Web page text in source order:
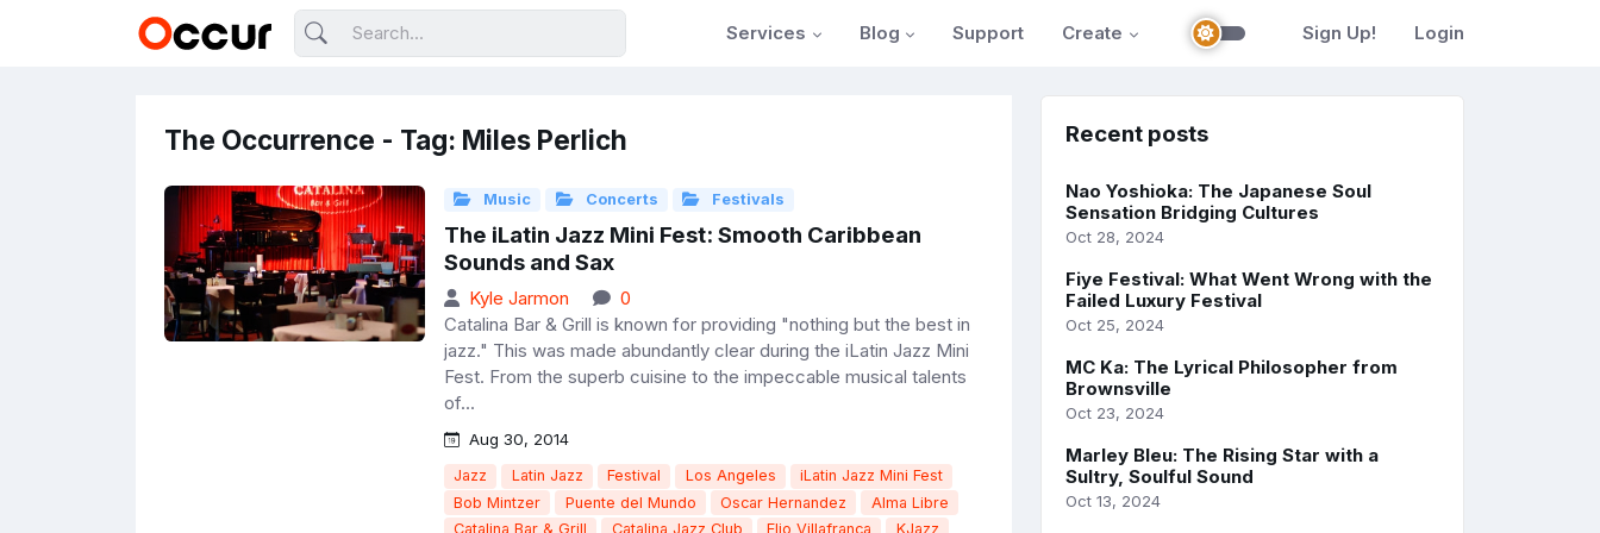
Services Blog Support Create Sign Up! Login
The Occurrence - Tag: Miles Perlich
Music Concerts Festivals
The iLatin Jazz Mini Fest: Smooth Caribbean
Sounds and Sax
Kyle Jarmon
0
Catalina Bar & Grill is known for providing "nothing but the best in
jazz." This was made abundantly clear during the iLatin Jazz Mini
Fest. From the superb cuisine to the impeccable musical talents
of...
Aug 30, 2014
Jazz Latin Jazz Festival Los Angeles
iLatin Jazz Mini Fest
Bob Mintzer
Puente del Mundo Oscar Hernandez
Alma Libre
Catalina Bar & Grill
Catalina Jazz Club Elio Villafranca KJazz
Recent posts
Nao Yoshioka: The Japanese Soul
Sensation Bridging Cultures
Oct 28, 2024
Fiye Festival: What Went Wrong with the
Failed Luxury Festival
Oct 25, 2024
MC Ka: The Lyrical Philosopher from
Brownsville
Oct 23, 2024
Marley Bleu: The Rising Star with a
Sultry, Soulful Sound
Oct 13, 2024